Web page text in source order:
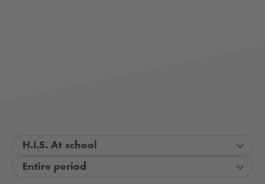
H.I.S. At school
Entire period